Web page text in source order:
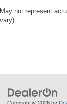
May not represent
vary)
Copyright © 2026 by